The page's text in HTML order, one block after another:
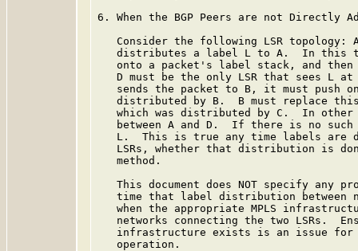
6. When the BGP Peers are not Directly
Consider the following LSR topology:
distributes a label L to A.  In this
onto a packet's label stack, and
D must be the only LSR that sees L
sends the packet to B, it must push
distributed by B.  B must replace
which was distributed by C.  In
between A and D.  If there is no
L.  This is true any time labels are
LSRs, whether that distribution is
   method.
This document does NOT specify any
time that label distribution between
when the appropriate MPLS
networks connecting the two LSRs.
infrastructure exists is an issue
   operation.